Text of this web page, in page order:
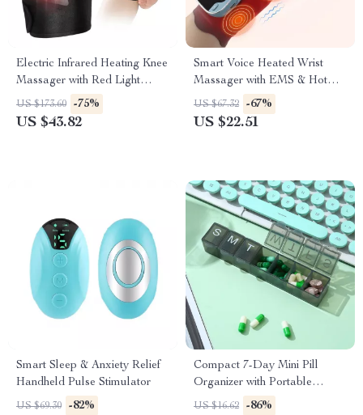
Electric Infrared Heating Knee
Massager with Red Light
Therapy
US $173.60 -75%
US $43.82
Smart Voice Heated Wrist
Massager with EMS & Hot
Compress Support
US $67.32 -67%
US $22.51
Smart Sleep & Anxiety Relief
Handheld Pulse Stimulator
US $69.30 -82%
Compact 7-Day Mini Pill
Organizer with Portable
Weekly Storage Box
US $16.62 -86%